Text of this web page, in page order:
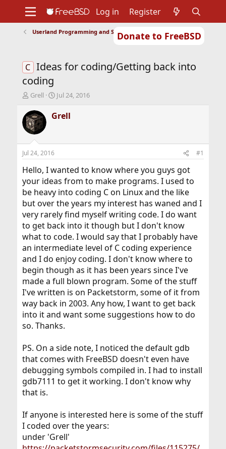
Donate to FreeBSD
Support
Foundation
Log in Register
Userland Programming and Scripting
C Ideas for coding/Getting back into
coding
T
r
e
a
d
s
t
a
t
e
r
Grell
S
a
r
t
e
Jul 24, 2016
Grell
Jul 24, 2016 #1
Hello, I wanted to know where you guys got
your ideas from to make programs. I used to
be heavy into coding C on Linux and the like
but over the years my interest has waned and I
very rarely find myself writing code. I do want
to get back into it though but I don't know
what to code. I would say that I probably have
an intermediate level of C coding experience
and I do enjoy coding. I don't know where to
begin though as it has been years since I've
made a full blown program. Some of the stuff
I've written is on Packetstorm, some of it from
way back in 2003. Any how, I want to get back
into it and want some suggestions how to do
so. Thanks.
PS. On a side note, I noticed the default gdb
that comes with FreeBSD doesn't even have
debugging symbols compiled in. I had to install
gdb7111 to get it working. I don't know why
that is.
If anyone is interested here is some of the stuff
I coded over the years:
under 'Grell'